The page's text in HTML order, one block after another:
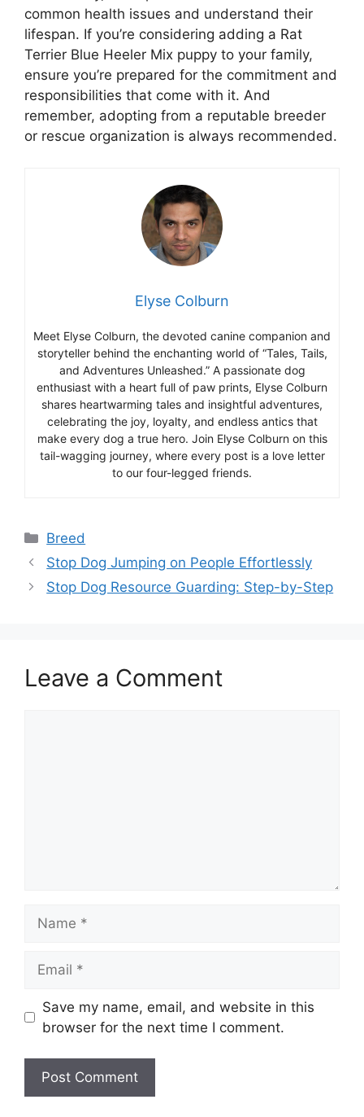
common health issues and understand their
lifespan. If you’re considering adding a Rat
Terrier Blue Heeler Mix puppy to your family,
ensure you’re prepared for the commitment and
responsibilities that come with it. And
remember, adopting from a reputable breeder
or rescue organization is always recommended.
Elyse Colburn
Meet Elyse Colburn, the devoted canine companion and
storyteller behind the enchanting world of “Tales, Tails,
and Adventures Unleashed.” A passionate dog
enthusiast with a heart full of paw prints, Elyse Colburn
shares heartwarming tales and insightful adventures,
celebrating the joy, loyalty, and endless antics that
make every dog a true hero. Join Elyse Colburn on this
tail-wagging journey, where every post is a love letter
to our four-legged friends.
Categories
Breed
Stop Dog Jumping on People Effortlessly
Stop Dog Resource Guarding: Step-by-Step
Leave a Comment
Save my name, email, and website in this
browser for the next time I comment.